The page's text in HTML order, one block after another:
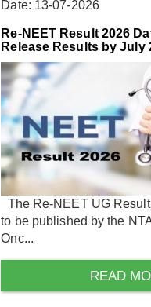
Date: 13-07-2026
Re-NEET Result 2026
Release Results by July
The Re-NEET UG
to be published by the
Onc...
READ